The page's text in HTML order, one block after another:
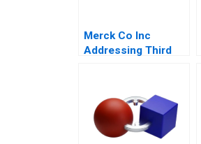
Merck Co Inc
Addressing Third